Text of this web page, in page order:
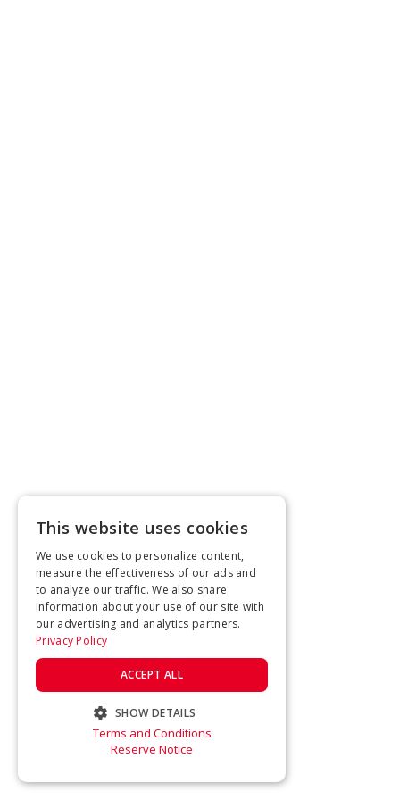
This website uses cookies
We use cookies to personalize content,
measure the effectiveness of our ads and
to analyze our traffic. We also share
information about your use of our site with
our advertising and analytics partners.
Privacy Policy
ACCEPT ALL
SHOW DETAILS
STRICTLY NECESSARY
Terms and Conditions
Reserve Notice